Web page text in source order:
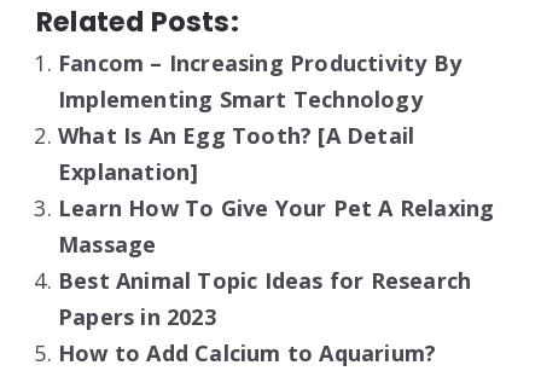
Related Posts:
Fancom – Increasing Productivity By
Implementing Smart Technology
What Is An Egg Tooth? [A Detail
Explanation]
Learn How To Give Your Pet A Relaxing
Massage
Best Animal Topic Ideas for Research
Papers in 2023
How to Add Calcium to Aquarium?